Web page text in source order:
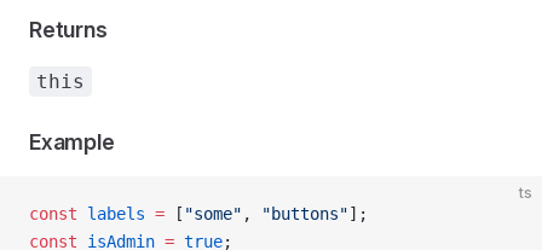
Returns
this
Example
ts
const labels = [ "some" , "buttons"];
const isAdmin = true;